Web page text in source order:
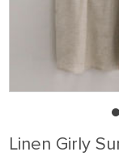
Linen Girly